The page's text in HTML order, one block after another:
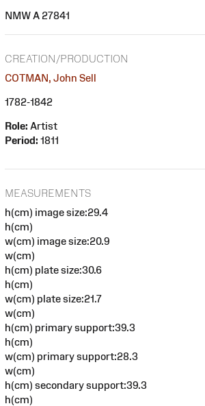
NMW A 27841
CREATION/PRODUCTION
COTMAN, John Sell
1782-1842
Role: Artist
Period: 1811
MEASUREMENTS
h(cm) image size:29.4
h(cm)
w(cm) image size:20.9
w(cm)
h(cm) plate size:30.6
h(cm)
w(cm) plate size:21.7
w(cm)
h(cm) primary support:39.3
h(cm)
w(cm) primary support:28.3
w(cm)
h(cm) secondary support:39.3
h(cm)